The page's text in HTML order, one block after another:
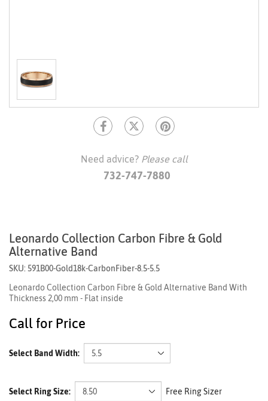
Need advice? Please call
732-747-7880
Leonardo Collection Carbon Fibre & Gold
Alternative Band
SKU: 591B00-Gold18k-CarbonFiber-8.5-5.5
Leonardo Collection Carbon Fibre & Gold Alternative Band With
Thickness 2,00 mm - Flat inside
Call for Price
Select Band Width:
Select Ring Size: Free Ring Sizer